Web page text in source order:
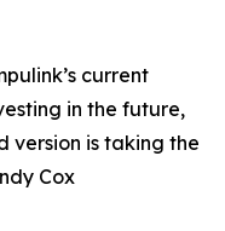
current
in the future,
version is taking the
Cox